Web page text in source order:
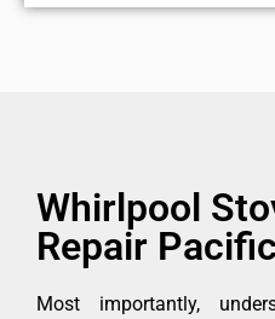
Whirlpool
Repair
Most importantly,